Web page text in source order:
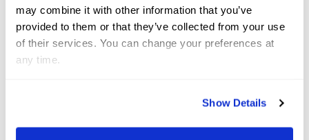
may combine it with other information that you’ve
provided to them or that they’ve collected from your use
of their services. You can change your preferences at
any time.
Show Details
saying, “Everything was very spread out; a gallop to
two, the combination off a tight turn which we are
pretty good at and a long gallop to three and four.
while – since she was seven and she’s thirteen now –